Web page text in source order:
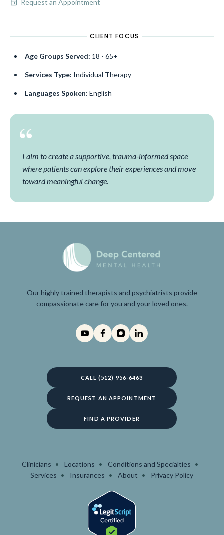
event Request an Appointment
CLIENT FOCUS
Age Groups Served: 18 - 65+
Services Type: Individual Therapy
Languages Spoken: English
I aim to create a supportive, trauma-informed space
where patients can explore their experiences and move
toward meaningful change.
Our highly trained therapists and psychiatrists provide
compassionate care for you and your loved ones.
CALL (512) 956-6463
REQUEST AN APPOINTMENT
FIND A PROVIDER
Clinicians Locations
Conditions and Specialties
Services
Insurances About Privacy Policy